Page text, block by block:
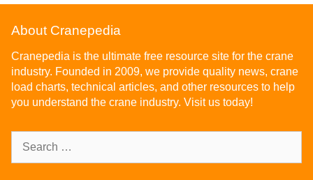
About Cranepedia
Cranepedia is the ultimate free resource site for the crane
industry. Founded in 2009, we provide quality news, crane
load charts, technical articles, and other resources to help
you understand the crane industry. Visit us today!